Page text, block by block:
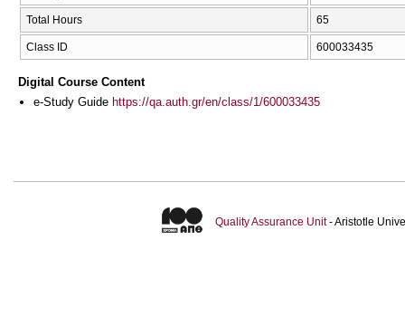
Total Hours 65
Class ID 600033435
Digital Course Content
e-Study Guide https://qa.auth.gr/en/class/1/600033435
Quality Assurance Unit- Aristotle